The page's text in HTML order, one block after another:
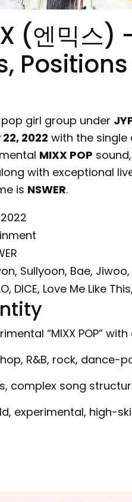
(엔믹스)
girl group under
2022 with the single
MIXX POP
with exceptional
is NSWER.
Sullyoon, Bae, Jiwoo,
DICE, Love Me Like
“MIXX POP”
R&B, rock, dance-
complex song
experimental, high-